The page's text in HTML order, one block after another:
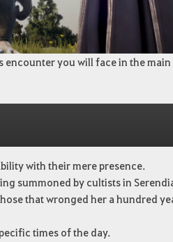
encounter you will face in the main
with their mere presence.
summoned by cultists in
that wronged her a hundred
times of the day.